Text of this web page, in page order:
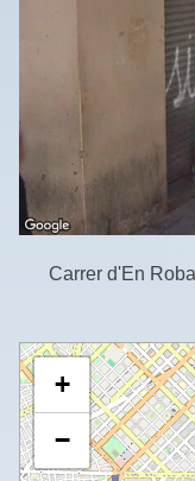
Carrer d'En
+
−